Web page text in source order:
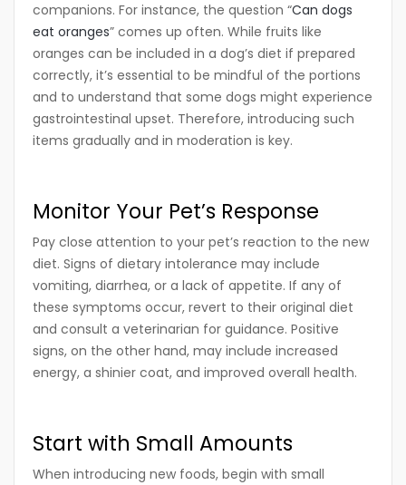
companions. For instance, the question “Can dogs
eat oranges” comes up often. While fruits like
oranges can be included in a dog’s diet if prepared
correctly, it’s essential to be mindful of the portions
and to understand that some dogs might experience
gastrointestinal upset. Therefore, introducing such
items gradually and in moderation is key.
Monitor Your Pet’s Response
Pay close attention to your pet’s reaction to the new
diet. Signs of dietary intolerance may include
vomiting, diarrhea, or a lack of appetite. If any of
these symptoms occur, revert to their original diet
and consult a veterinarian for guidance. Positive
signs, on the other hand, may include increased
energy, a shinier coat, and improved overall health.
Start with Small Amounts
When introducing new foods, begin with small